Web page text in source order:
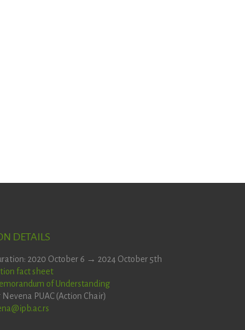
DETAILS
2020 October 6 → 2024 October 5th
fact sheet
of Understanding
Nevena PUAC (Action Chair)